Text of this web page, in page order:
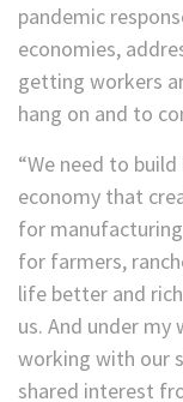
pandemic
economies,
getting workers
hang on and to
“We need to
economy that
for
for farmers,
life better and
us. And under my
working with our
shared interest